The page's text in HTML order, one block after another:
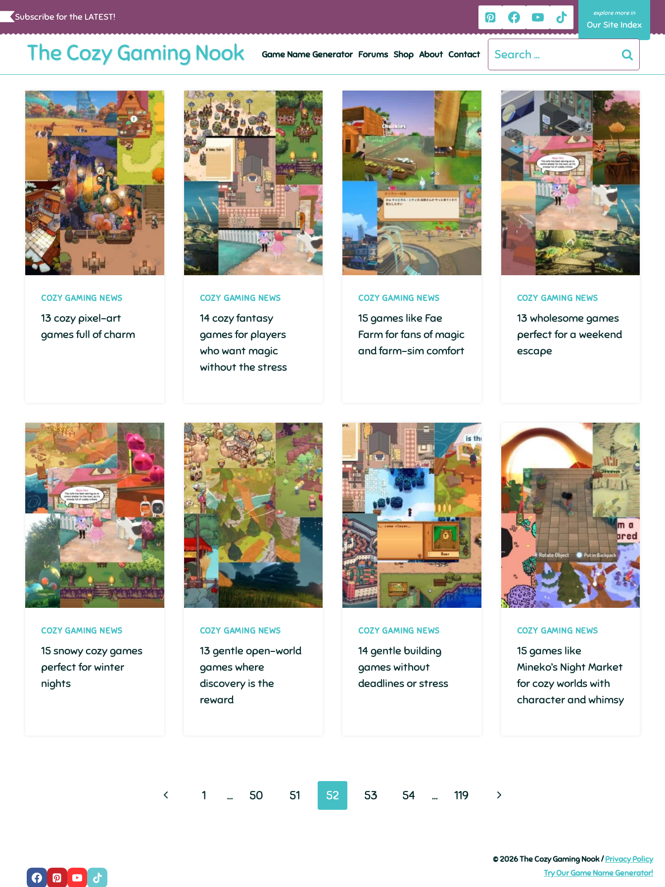
Skip
to
content
Subscribe for the LATEST!
Our Site Index
Game Name Generator Forums Shop About Contact
Search
for:
COZY GAMING NEWS
13 cozy pixel-art
games full of charm
COZY GAMING NEWS
14 cozy fantasy
games for players
who want magic
without the stress
COZY GAMING NEWS
15 games like Fae
Farm for fans of magic
and farm-sim comfort
COZY GAMING NEWS
13 wholesome games
perfect for a weekend
escape
COZY GAMING NEWS
15 snowy cozy games
perfect for winter
nights
COZY GAMING NEWS
13 gentle open-world
games where
discovery is the
reward
COZY GAMING NEWS
14 gentle building
games without
deadlines or stress
COZY GAMING NEWS
15 games like
Mineko’s Night Market
for cozy worlds with
character and whimsy
Previous1 … 50 51 52 53 54 … 119
Next
© 2026 The Cozy Gaming Nook /Privacy Policy
Try Our Game Name Generator!